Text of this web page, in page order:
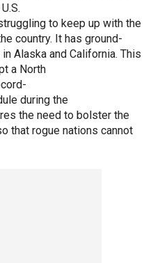
to keep up with the
country. It has ground-
Alaska and California. This
a North
during the
the need to bolster the
that rogue nations cannot